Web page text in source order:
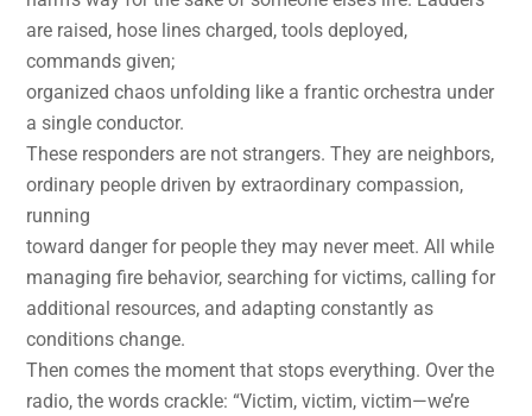
are raised, hose lines charged, tools deployed,
commands given;
organized chaos unfolding like a frantic orchestra under
a single conductor.
These responders are not strangers. They are neighbors,
ordinary people driven by extraordinary compassion,
running
toward danger for people they may never meet. All while
managing fire behavior, searching for victims, calling for
additional resources, and adapting constantly as
conditions change.
Then comes the moment that stops everything. Over the
radio, the words crackle: “Victim, victim, victim—we’re